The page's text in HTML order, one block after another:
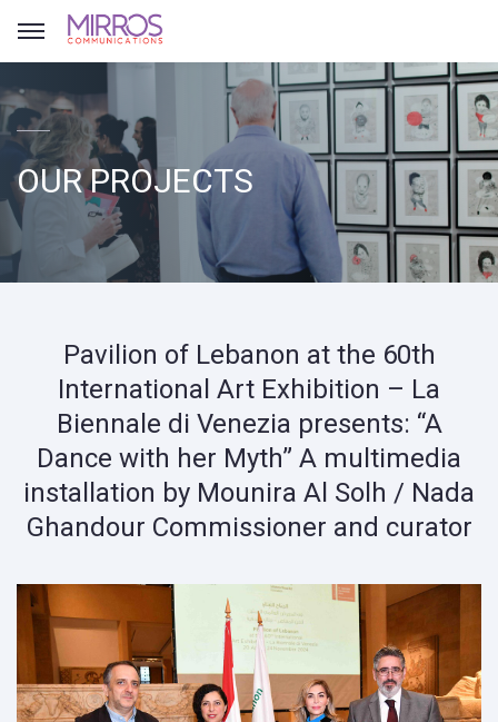
OUR PROJECTS
Pavilion of Lebanon at the 60th
International Art Exhibition – La
Biennale di Venezia presents: “A
Dance with her Myth” A multimedia
installation by Mounira Al Solh / Nada
Ghandour Commissioner and curator